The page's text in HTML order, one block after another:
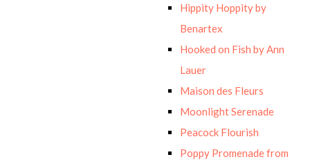
Hippity Hoppity by
Benartex
Hooked on Fish by Ann
Lauer
Maison des Fleurs
Moonlight Serenade
Peacock Flourish
Poppy Promenade from